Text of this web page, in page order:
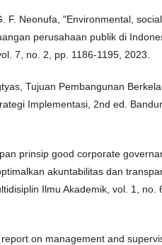
F. Neonufa, "Environmental,
perusahaan publik di
7, no. 2, pp. 1186-1195, 2023.
Tujuan Pembangunan
Implementasi, 2nd ed.
prinsip good corporate
akuntabilitas dan
Ilmu Akademik, vol. 1, no.
on management and